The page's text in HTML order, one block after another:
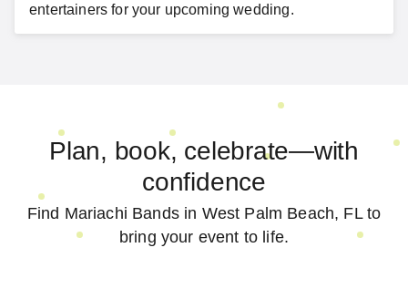
entertainers for your upcoming wedding.
Plan, book, celebrate—with
confidence
Find Mariachi Bands in West Palm Beach, FL to
bring your event to life.